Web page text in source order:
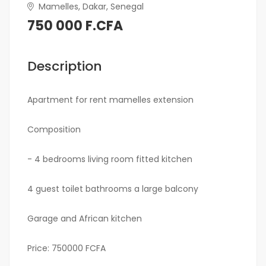
Mamelles, Dakar, Senegal
750 000 F.CFA
Description
Apartment for rent mamelles extension
Composition
- 4 bedrooms living room fitted kitchen
4 guest toilet bathrooms a large balcony
Garage and African kitchen
Price: 750000 FCFA